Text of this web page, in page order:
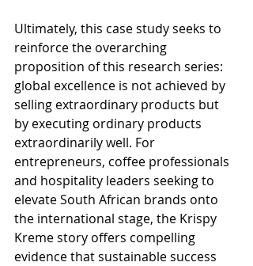
Ultimately, this case study seeks to
reinforce the overarching
proposition of this research series:
global excellence is not achieved by
selling extraordinary products but
by executing ordinary products
extraordinarily well. For
entrepreneurs, coffee professionals
and hospitality leaders seeking to
elevate South African brands onto
the international stage, the Krispy
Kreme story offers compelling
evidence that sustainable success